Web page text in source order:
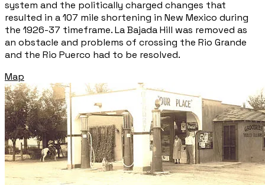
system and the politically charged changes that
resulted in a 107 mile shortening in New Mexico during
the 1926-37 timeframe. La Bajada Hill was removed as
an obstacle and problems of crossing the Rio Grande
and the Rio Puerco had to be resolved.
Map